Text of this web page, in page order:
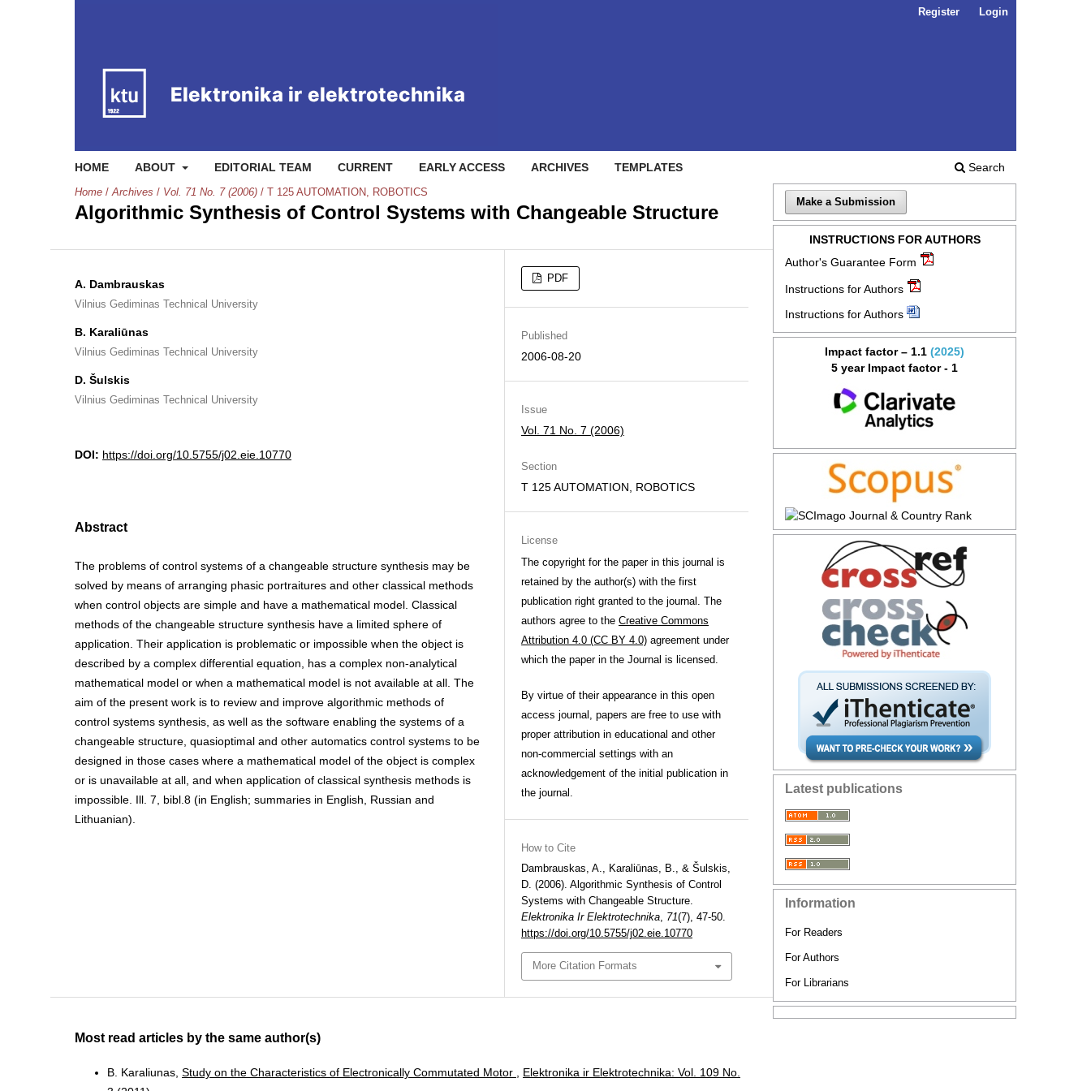
HOME ABOUT EDITORIAL TEAM CURRENT EARLY ACCESS ARCHIVES TEMPLATES Search
Register Login
Home / Archives / Vol. 71 No. 7 (2006) / T 125 AUTOMATION, ROBOTICS
Algorithmic Synthesis of Control Systems with Changeable Structure
A. Dambrauskas
Vilnius Gediminas Technical University
B. Karaliūnas
Vilnius Gediminas Technical University
D. Šulskis
Vilnius Gediminas Technical University
DOI: https://doi.org/10.5755/j02.eie.10770
Abstract
The problems of control systems of a changeable structure synthesis may be
solved by means of arranging phasic portraitures and other classical methods
when control objects are simple and have a mathematical model. Classical
methods of the changeable structure synthesis have a limited sphere of
application. Their application is problematic or impossible when the object is
described by a complex differential equation, has a complex non-analytical
mathematical model or when a mathematical model is not available at all. The
aim of the present work is to review and improve algorithmic methods of
control systems synthesis, as well as the software enabling the systems of a
changeable structure, quasioptimal and other automatics control systems to be
designed in those cases where a mathematical model of the object is complex
or is unavailable at all, and when application of classical synthesis methods is
impossible. Ill. 7, bibl.8 (in English; summaries in English, Russian and
Lithuanian).
PDF
Published
2006-08-20
Issue
Vol. 71 No. 7 (2006)
Section
T 125 AUTOMATION, ROBOTICS
License
The copyright for the paper in this journal is
retained by the author(s) with the first
publication right granted to the journal. The
authors agree to the Creative Commons
Attribution 4.0 (CC BY 4.0) agreement under
which the paper in the Journal is licensed.
By virtue of their appearance in this open
access journal, papers are free to use with
proper attribution in educational and other
non-commercial settings with an
acknowledgement of the initial publication in
the journal.
How to Cite
Dambrauskas, A., Karaliūnas, B., & Šulskis,
D. (2006). Algorithmic Synthesis of Control
Systems with Changeable Structure.
Elektronika Ir Elektrotechnika, 71(7), 47-50.
https://doi.org/10.5755/j02.eie.10770
More Citation Formats
Most read articles by the same author(s)
B. Karaliunas, Study on the Characteristics of Electronically Commutated Motor
Elektronika ir Elektrotechnika: Vol. 109 No.
Make a Submission
INSTRUCTIONS FOR AUTHORS
Author's Guarantee Form
Instructions for Authors
Instructions for Authors
Impact factor – 1.1 (2025)
5 year Impact factor - 1
Latest publications
Information
For Readers
For Authors
For Librarians